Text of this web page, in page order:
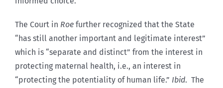
The Court in Roe further recognized that the State
“has still another important and legitimate interest”
which is “separate and distinct” from the interest in
protecting maternal health, i.e., an interest in
“protecting the potentiality of human life.” Ibid. The